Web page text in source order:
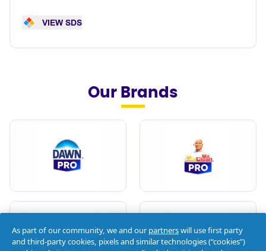
VIEW SDS
Our Brands
As part of our community, we and ourpartnerswill use first party
and third-party cookies, pixels and similar technologies (“cookies”)